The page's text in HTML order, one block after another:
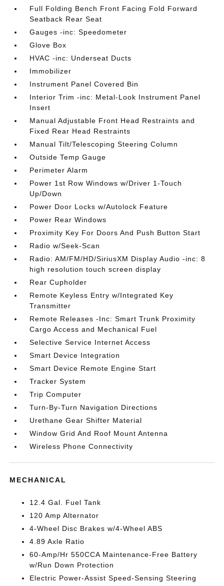
Full Folding Bench Front Facing Fold Forward
Seatback Rear Seat
Gauges -inc: Speedometer
Glove Box
HVAC -inc: Underseat Ducts
Immobilizer
Instrument Panel Covered Bin
Interior Trim -inc: Metal-Look Instrument Panel
Insert
Manual Adjustable Front Head Restraints and
Fixed Rear Head Restraints
Manual Tilt/Telescoping Steering Column
Outside Temp Gauge
Perimeter Alarm
Power 1st Row Windows w/Driver 1-Touch
Up/Down
Power Door Locks w/Autolock Feature
Power Rear Windows
Proximity Key For Doors And Push Button Start
Radio w/Seek-Scan
Radio: AM/FM/HD/SiriusXM Display Audio -inc: 8
high resolution touch screen display
Rear Cupholder
Remote Keyless Entry w/Integrated Key
Transmitter
Remote Releases -Inc: Smart Trunk Proximity
Cargo Access and Mechanical Fuel
Selective Service Internet Access
Smart Device Integration
Smart Device Remote Engine Start
Tracker System
Trip Computer
Turn-By-Turn Navigation Directions
Urethane Gear Shifter Material
Window Grid And Roof Mount Antenna
Wireless Phone Connectivity
MECHANICAL
12.4 Gal. Fuel Tank
120 Amp Alternator
4-Wheel Disc Brakes w/4-Wheel ABS
4.89 Axle Ratio
60-Amp/Hr 550CCA Maintenance-Free Battery
w/Run Down Protection
Electric Power-Assist Speed-Sensing Steering